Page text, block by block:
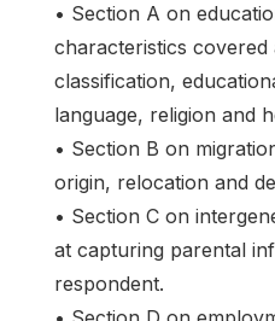
• Section A on
characteristics covered
classification,
language, religion and
• Section B on
origin, relocation and
• Section C on
at capturing parental
respondent.